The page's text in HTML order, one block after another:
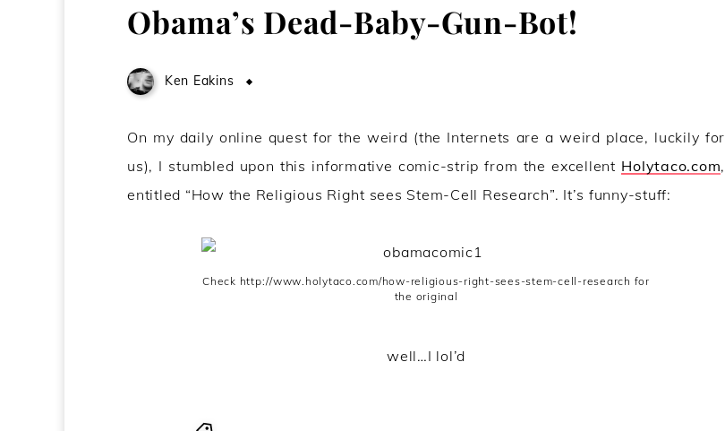
Obama’s Dead-Baby-Gun-Bot!
Ken Eakins
On my daily online quest for the weird (the Internets are a weird place, luckily for
us), I stumbled upon this informative comic-strip from the excellent Holytaco.com,
entitled “How the Religious Right sees Stem-Cell Research”. It’s funny-stuff:
Check http://www.holytaco.com/how-religious-right-sees-stem-cell-research for
the original
well…I lol’d